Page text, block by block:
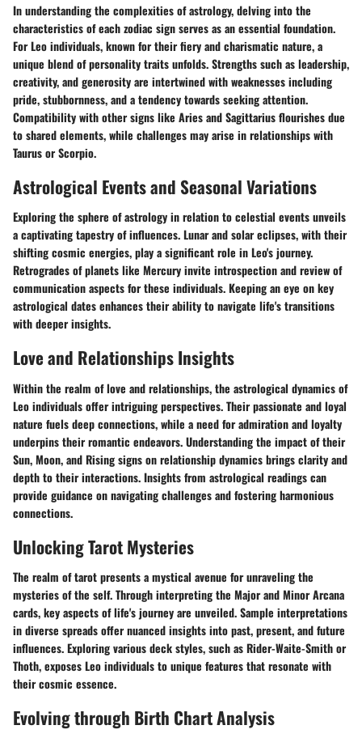
In understanding the complexities of astrology, delving into the
characteristics of each zodiac sign serves as an essential foundation.
For Leo individuals, known for their fiery and charismatic nature, a
unique blend of personality traits unfolds. Strengths such as leadership,
creativity, and generosity are intertwined with weaknesses including
pride, stubbornness, and a tendency towards seeking attention.
Compatibility with other signs like Aries and Sagittarius flourishes due
to shared elements, while challenges may arise in relationships with
Taurus or Scorpio.
Astrological Events and Seasonal Variations
Exploring the sphere of astrology in relation to celestial events unveils
a captivating tapestry of influences. Lunar and solar eclipses, with their
shifting cosmic energies, play a significant role in Leo's journey.
Retrogrades of planets like Mercury invite introspection and review of
communication aspects for these individuals. Keeping an eye on key
astrological dates enhances their ability to navigate life's transitions
with deeper insights.
Love and Relationships Insights
Within the realm of love and relationships, the astrological dynamics of
Leo individuals offer intriguing perspectives. Their passionate and loyal
nature fuels deep connections, while a need for admiration and loyalty
underpins their romantic endeavors. Understanding the impact of their
Sun, Moon, and Rising signs on relationship dynamics brings clarity and
depth to their interactions. Insights from astrological readings can
provide guidance on navigating challenges and fostering harmonious
connections.
Unlocking Tarot Mysteries
The realm of tarot presents a mystical avenue for unraveling the
mysteries of the self. Through interpreting the Major and Minor Arcana
cards, key aspects of life's journey are unveiled. Sample interpretations
in diverse spreads offer nuanced insights into past, present, and future
influences. Exploring various deck styles, such as Rider-Waite-Smith or
Thoth, exposes Leo individuals to unique features that resonate with
their cosmic essence.
Evolving through Birth Chart Analysis